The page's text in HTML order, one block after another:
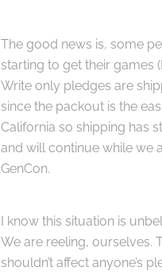
The good news is, some
starting to get their games
Write only pledges are
since the packout is the
California so shipping has
and will continue while we
GenCon.
I know this situation is
We are reeling, ourselves.
shouldn’t affect anyone’s